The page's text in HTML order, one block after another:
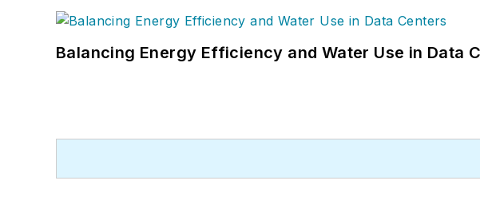
Balancing Energy Efficiency and Water Use in Data